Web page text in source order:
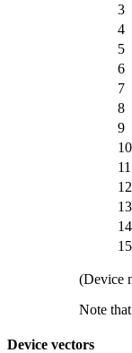
3
4
5
6
7
8
9
10
11
12
13
14
15
(Device
Note
Device vectors